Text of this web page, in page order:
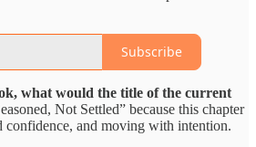
Subscribe
what would the title of the current
Not Settled” because this chapter
confidence, and moving with intention.